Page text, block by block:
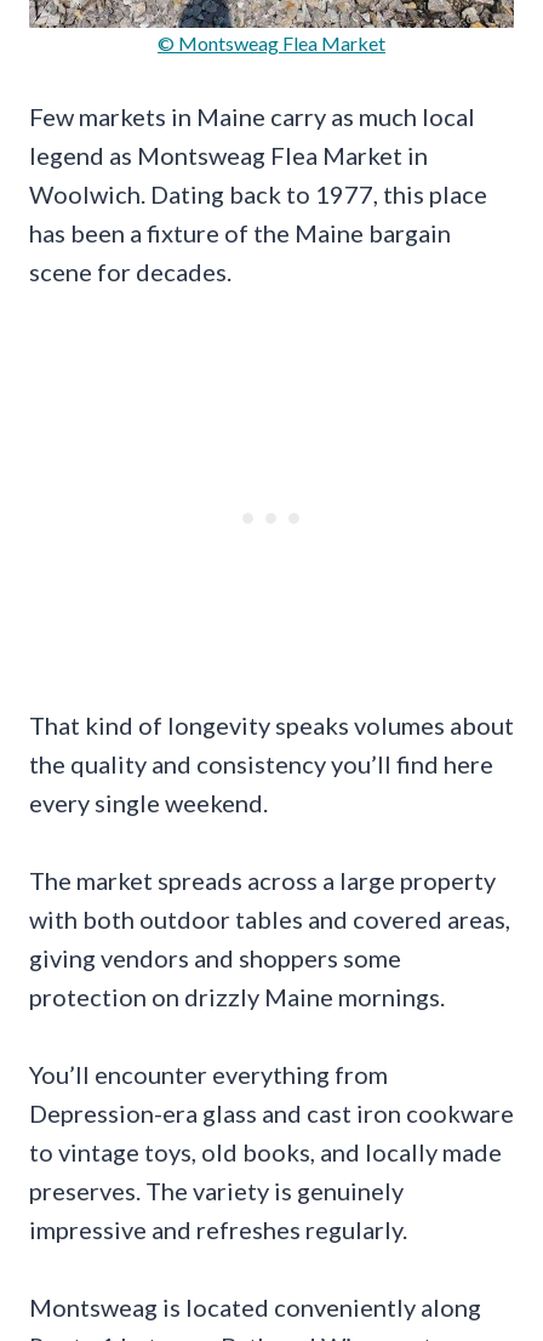
© Montsweag Flea Market
Few markets in Maine carry as much local
legend as Montsweag Flea Market in
Woolwich. Dating back to 1977, this place
has been a fixture of the Maine bargain
scene for decades.
That kind of longevity speaks volumes about
the quality and consistency you’ll find here
every single weekend.
The market spreads across a large property
with both outdoor tables and covered areas,
giving vendors and shoppers some
protection on drizzly Maine mornings.
You’ll encounter everything from
Depression-era glass and cast iron cookware
to vintage toys, old books, and locally made
preserves. The variety is genuinely
impressive and refreshes regularly.
Montsweag is located conveniently along